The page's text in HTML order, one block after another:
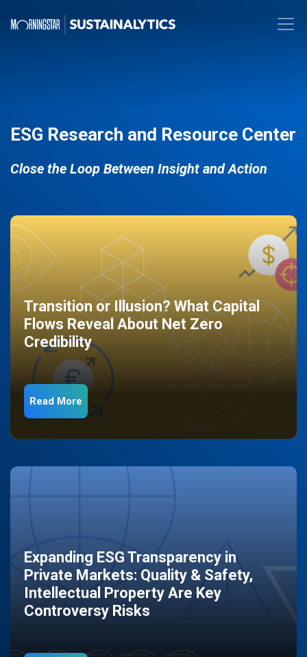
ESG Research and Resource Center
Close the Loop Between Insight and Action
Transition or Illusion? What Capital
Flows Reveal About Net Zero
Credibility
Read More
Expanding ESG Transparency in
Private Markets: Quality & Safety,
Intellectual Property Are Key
Controversy Risks